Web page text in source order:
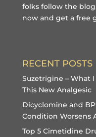
folks follow the
now and get a free
RECENT POSTS
Suzetrigine – What
This New Analgesic
Dicyclomine and
Condition Worsens
Top 5 Cimetidine